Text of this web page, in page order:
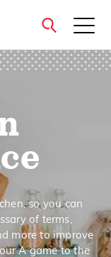
close
so you can
of terms,
more to improve
A game to the